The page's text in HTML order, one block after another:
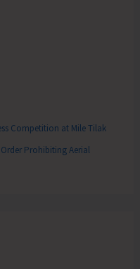
Competition at Mile Tilak
Prohibiting Aerial